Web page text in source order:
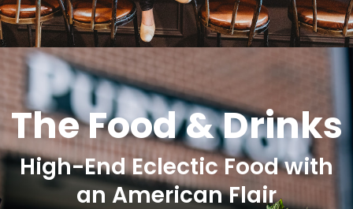
The Food & Drinks
High-End Eclectic Food with
an American Flair